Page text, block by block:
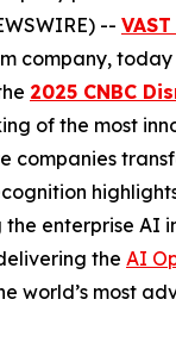
--
company,
2025 CNBC
of the most
companies
the enterprise AI
the AI
world’s most